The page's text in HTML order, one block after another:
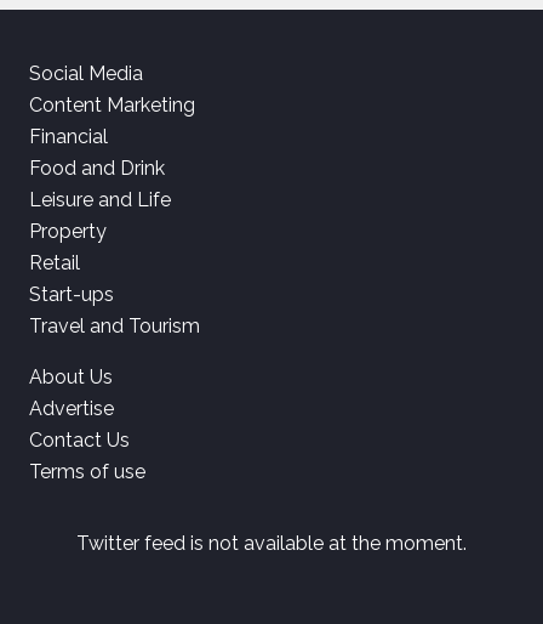
Social Media
Content Marketing
Financial
Food and Drink
Leisure and Life
Property
Retail
Start-ups
Travel and Tourism
About Us
Advertise
Contact Us
Terms of use
Twitter feed is not available at the moment.